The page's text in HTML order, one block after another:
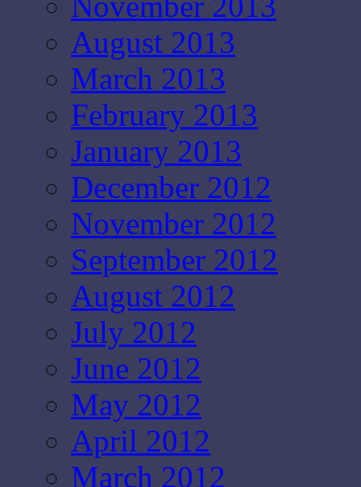
August 2013
March 2013
February 2013
January 2013
December 2012
November 2012
September 2012
August 2012
July 2012
June 2012
May 2012
April 2012
March 2012